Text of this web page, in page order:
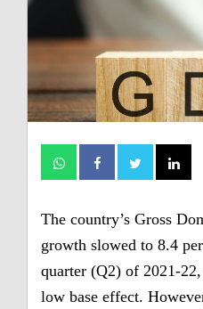
The country’s Gross
growth slowed to 8.4
quarter (Q2) of 2021-
low base effect.